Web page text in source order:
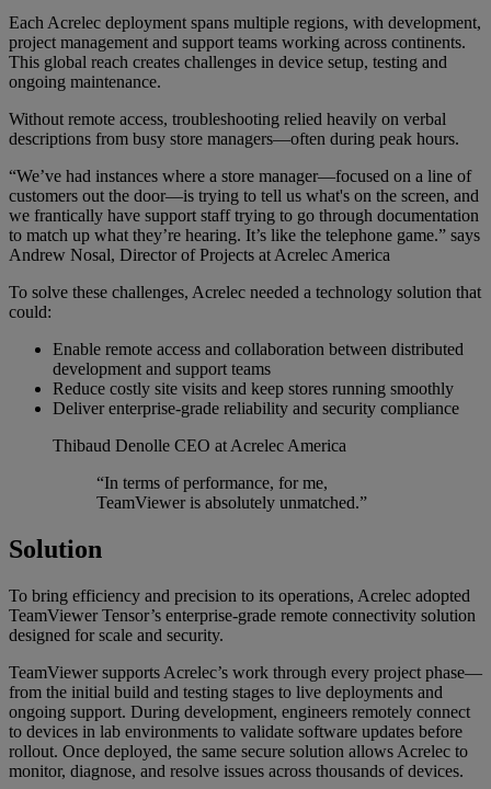
Each Acrelec deployment spans multiple regions, with development,
project management and support teams working across continents.
This global reach creates challenges in device setup, testing and
ongoing maintenance.
Without remote access, troubleshooting relied heavily on verbal
descriptions from busy store managers—often during peak hours.
“We’ve had instances where a store manager—focused on a line of
customers out the door—is trying to tell us what's on the screen, and
we frantically have support staff trying to go through documentation
to match up what they’re hearing. It’s like the telephone game.” says
Andrew Nosal, Director of Projects at Acrelec America
To solve these challenges, Acrelec needed a technology solution that
could:
Enable remote access and collaboration between distributed
development and support teams
Reduce costly site visits and keep stores running smoothly
Deliver enterprise-grade reliability and security compliance
Thibaud Denolle CEO at Acrelec America
“In terms of performance, for me,
TeamViewer is absolutely unmatched.”
Solution
To bring efficiency and precision to its operations, Acrelec adopted
TeamViewer Tensor’s enterprise-grade remote connectivity solution
designed for scale and security.
TeamViewer supports Acrelec’s work through every project phase—
from the initial build and testing stages to live deployments and
ongoing support. During development, engineers remotely connect
to devices in lab environments to validate software updates before
rollout. Once deployed, the same secure solution allows Acrelec to
monitor, diagnose, and resolve issues across thousands of devices.